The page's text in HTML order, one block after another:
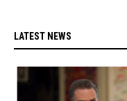
LATEST NEWS